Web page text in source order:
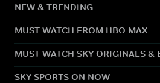
NEW & TRENDING
MUST WATCH FROM HBO MAX
MUST WATCH SKY ORIGINALS &
SKY SPORTS ON NOW